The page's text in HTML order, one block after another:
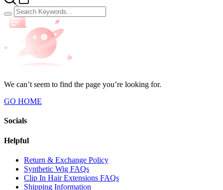
We can’t seem to find the page you’re looking for.
GO HOME
Socials
Helpful
Return & Exchange Policy
Synthetic Wig FAQs
Clip In Hair Extensions FAQs
Shipping Information